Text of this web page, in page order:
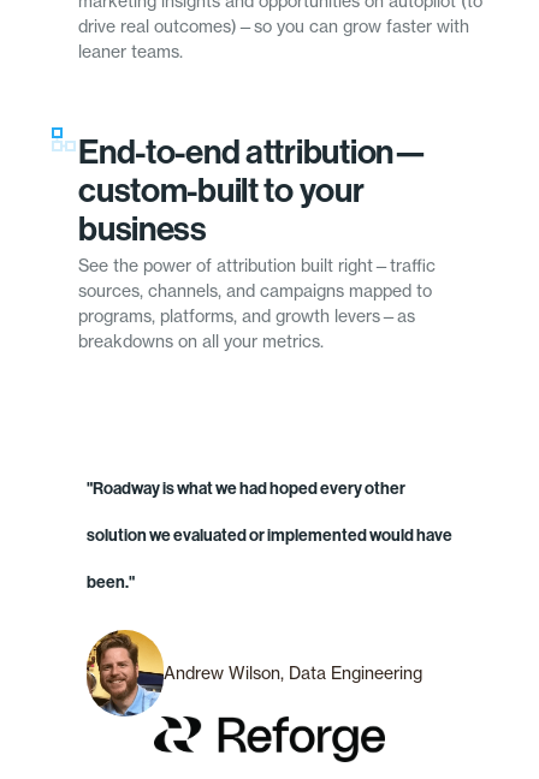
drive real outcomes)—so you can grow faster with
leaner teams.
End-to-end attribution—
custom-built to your
business
See the power of attribution built right—traffic
sources, channels, and campaigns mapped to
programs, platforms, and growth levers—as
breakdowns on all your metrics.
"Roadway is what we had hoped every other
solution we evaluated or implemented would have
been."
Andrew Wilson, Data Engineering